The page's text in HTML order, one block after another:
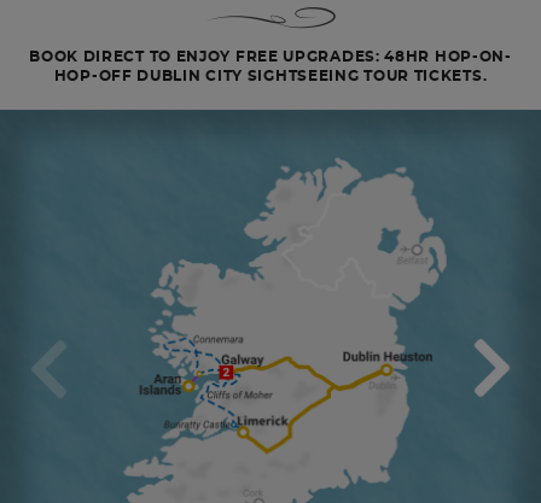
BOOK DIRECT TO ENJOY FREE UPGRADES: 48HR HOP-ON-
HOP-OFF DUBLIN CITY SIGHTSEEING TOUR TICKETS.